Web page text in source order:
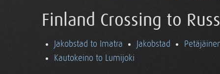
Finland Crossing to
Jakobstad to Imatra Jakobstad
Kautokeino to Lumijoki